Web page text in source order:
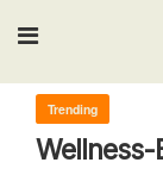
Input
Trending
Wellness-